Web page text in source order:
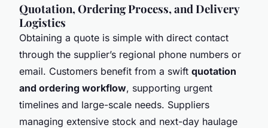
Quotation, Ordering Process, and Delivery
Logistics
Obtaining a quote is simple with direct contact
through the supplier’s regional phone numbers or
email. Customers benefit from a swift quotation
and ordering workflow, supporting urgent
timelines and large-scale needs. Suppliers
managing extensive stock and next-day haulage